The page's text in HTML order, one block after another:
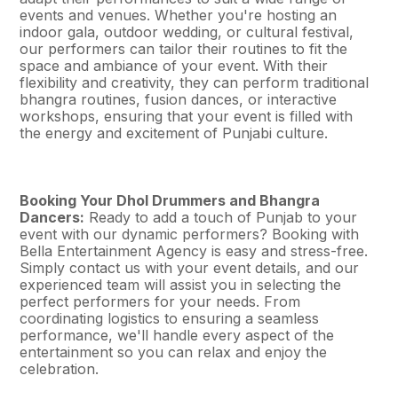
events and venues. Whether you're hosting an
indoor gala, outdoor wedding, or cultural festival,
our performers can tailor their routines to fit the
space and ambiance of your event. With their
flexibility and creativity, they can perform traditional
bhangra routines, fusion dances, or interactive
workshops, ensuring that your event is filled with
the energy and excitement of Punjabi culture.
Booking Your Dhol Drummers and Bhangra
Dancers: Ready to add a touch of Punjab to your
event with our dynamic performers? Booking with
Bella Entertainment Agency is easy and stress-free.
Simply contact us with your event details, and our
experienced team will assist you in selecting the
perfect performers for your needs. From
coordinating logistics to ensuring a seamless
performance, we'll handle every aspect of the
entertainment so you can relax and enjoy the
celebration.